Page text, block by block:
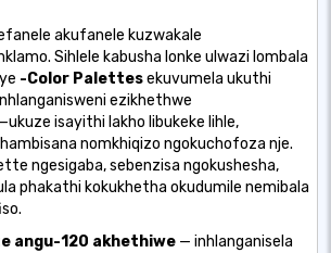
akufanele kuzwakale
Sihlele kabusha lonke ulwazi lombala
-Color Palettesekuvumela ukuthi
ezikhethwe
isayithi lakho libukeke lihle,
nomkhiqizo ngokuchofoza nje.
ngesigaba, sebenzisa ngokushesha,
phakathi kokukhetha okudumile nemibala
angu-120 akhethiwe — inhlanganisela